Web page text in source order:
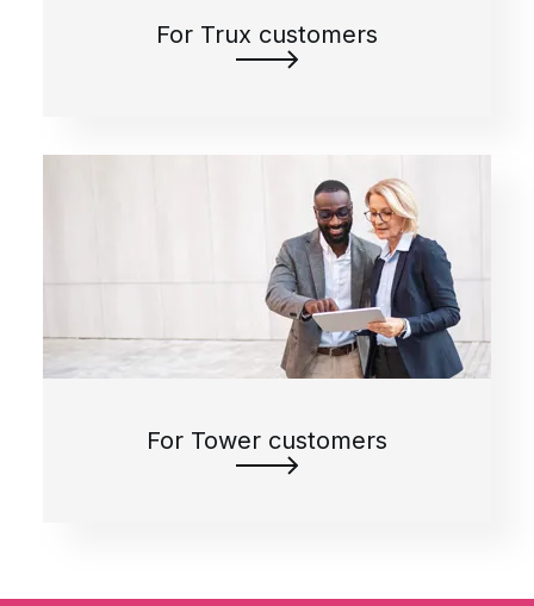
For Trux customers
For Tower customers